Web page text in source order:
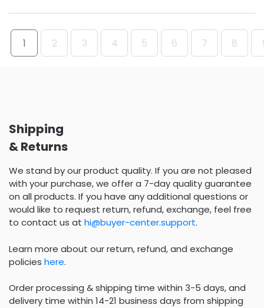
1 2 3 4 5 6 7 8
Shipping
& Returns
We stand by our product quality. If you are not pleased
with your purchase, we offer a 7-day quality guarantee
on all products. If you have any additional questions or
would like to request return, refund, exchange, feel free
to contact us at hi@buyer-center.support.
Learn more about our return, refund, and exchange
policies here.
Order processing & shipping time within 3-5 days, and
delivery time within 14-21 business days from shipping